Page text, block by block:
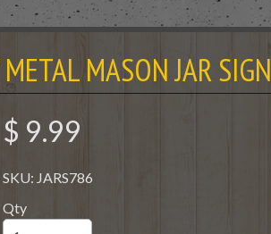
MASON JAR SIGN
$ 9.99
SKU: JARS786
Qty